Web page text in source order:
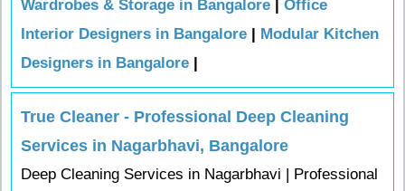
Wardrobes & Storage in Bangalore
Office
Interior Designers in Bangalore
Modular Kitchen
Designers in Bangalore
True Cleaner - Professional Deep Cleaning
Services in Nagarbhavi, Bangalore
Deep Cleaning Services in Nagarbhavi | Professional